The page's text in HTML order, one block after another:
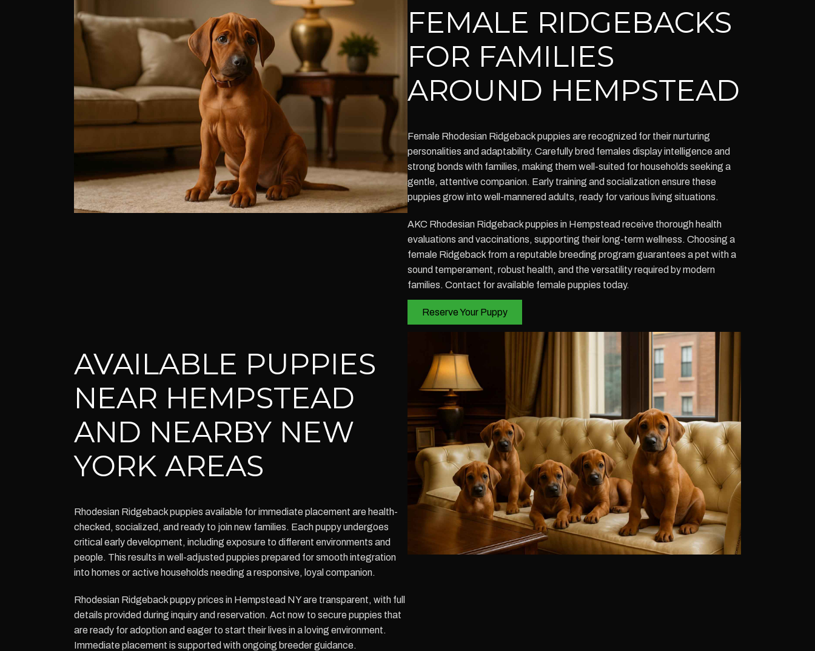
FEMALE RIDGEBACKS
FOR FAMILIES
AROUND HEMPSTEAD
Female Rhodesian Ridgeback puppies are recognized for their nurturing
personalities and adaptability. Carefully bred females display intelligence and
strong bonds with families, making them well-suited for households seeking a
gentle, attentive companion. Early training and socialization ensure these
puppies grow into well-mannered adults, ready for various living situations.
AKC Rhodesian Ridgeback puppies in Hempstead receive thorough health
evaluations and vaccinations, supporting their long-term wellness. Choosing a
female Ridgeback from a reputable breeding program guarantees a pet with a
sound temperament, robust health, and the versatility required by modern
families. Contact for available female puppies today.
Reserve Your Puppy
AVAILABLE PUPPIES
NEAR HEMPSTEAD
AND NEARBY NEW
YORK AREAS
Rhodesian Ridgeback puppies available for immediate placement are health-
checked, socialized, and ready to join new families. Each puppy undergoes
critical early development, including exposure to different environments and
people. This results in well-adjusted puppies prepared for smooth integration
into homes or active households needing a responsive, loyal companion.
Rhodesian Ridgeback puppy prices in Hempstead NY are transparent, with full
details provided during inquiry and reservation. Act now to secure puppies that
are ready for adoption and eager to start their lives in a loving environment.
Immediate placement is supported with ongoing breeder guidance.